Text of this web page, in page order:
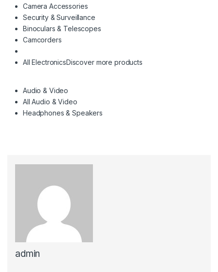
Camera Accessories
Security & Surveillance
Binoculars & Telescopes
Camcorders
All ElectronicsDiscover more products
Audio & Video
All Audio & Video
Headphones & Speakers
admin